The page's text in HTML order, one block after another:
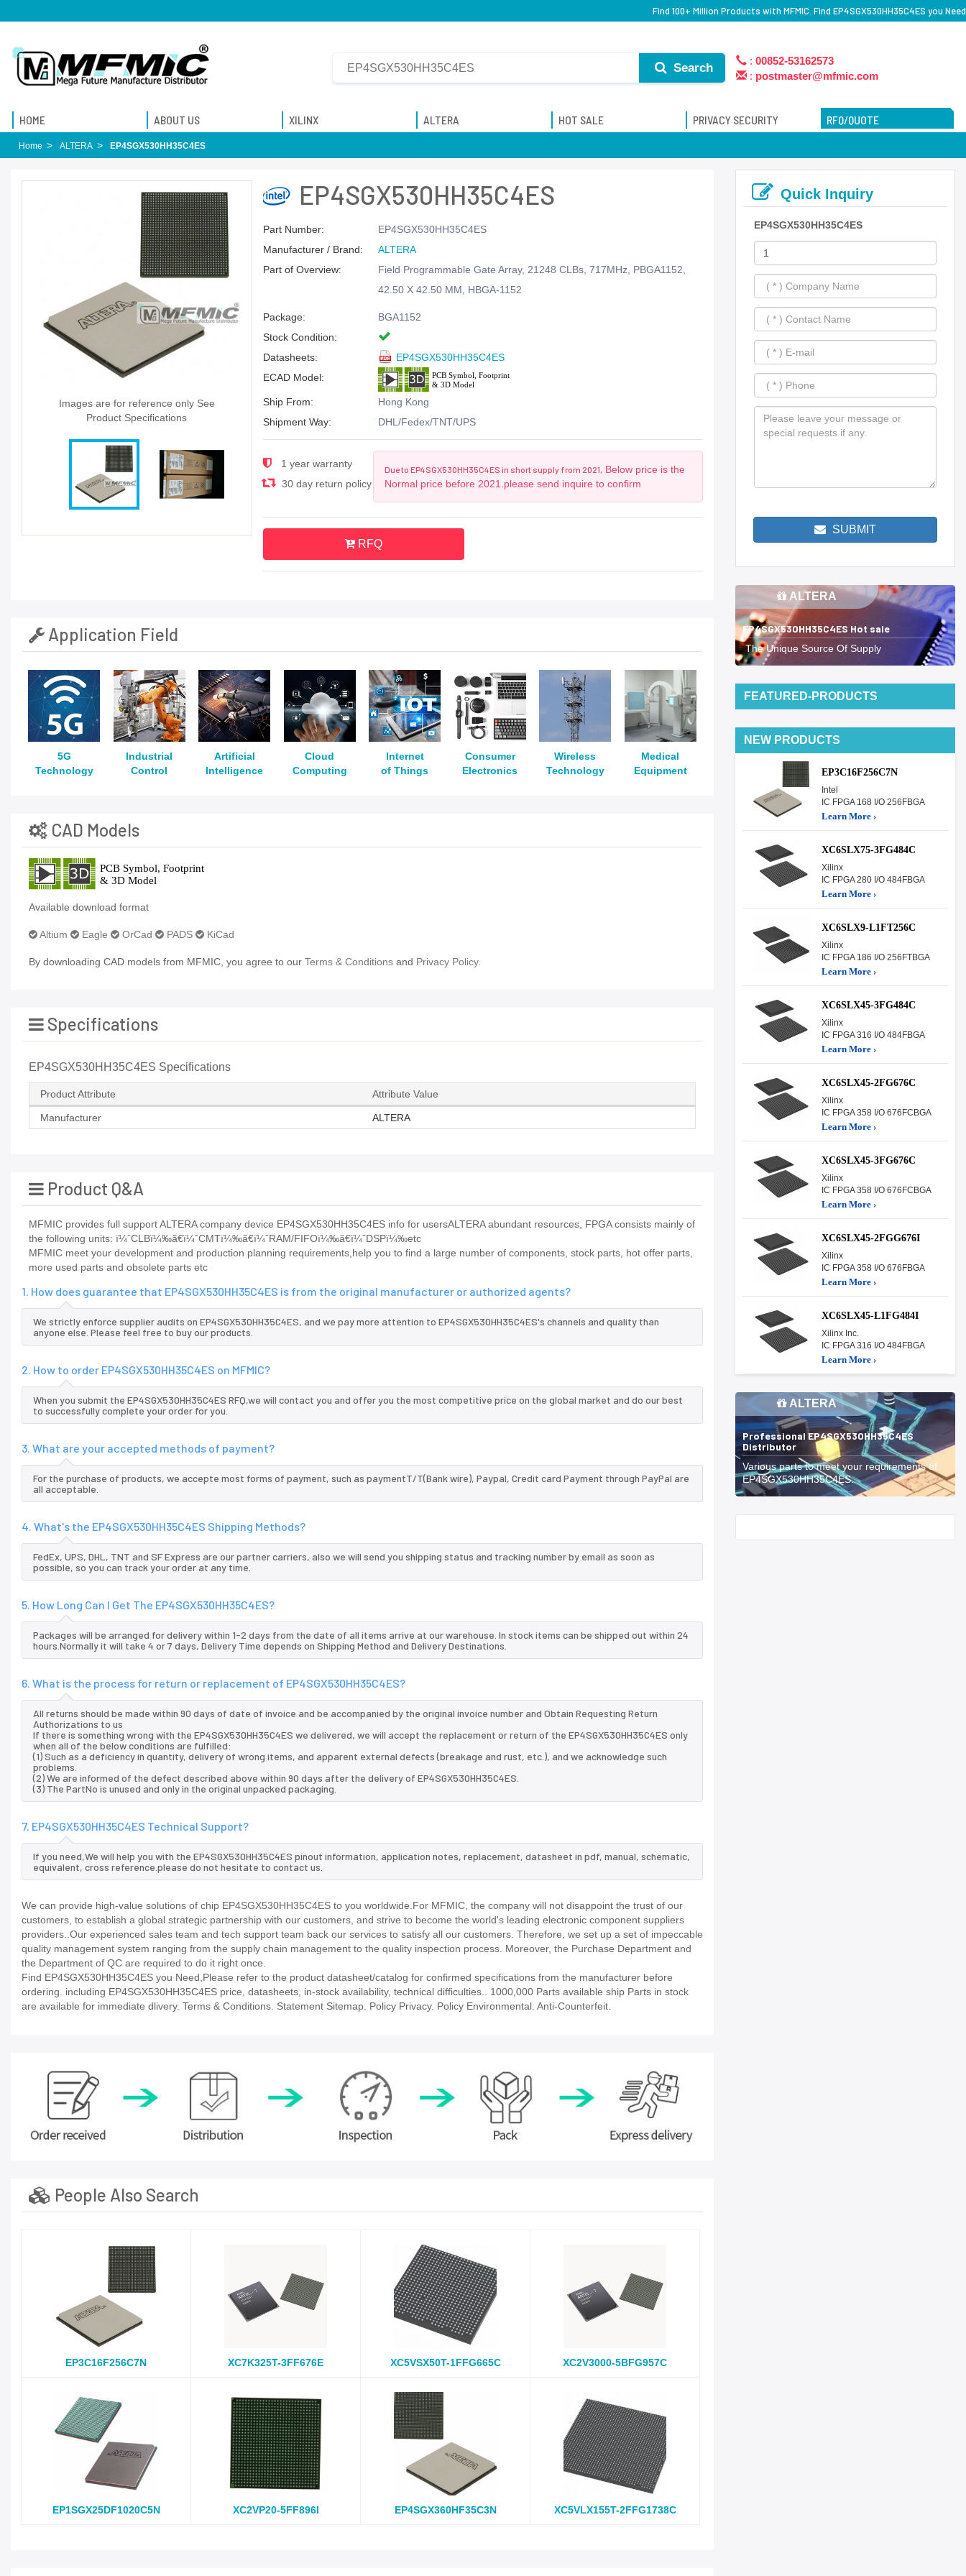
Find 100+ Million Products with MFMIC. Find EP4SGX530HH35C4ES you Need
Search
: 00852-53162573
: postmaster@mfmic.com
HOME ABOUT US XILINX ALTERA HOT SALE PRIVACY SECURITY RFQ/QUOTE
Home ALTERA EP4SGX530HH35C4ES
Images are for reference only See
Product Specifications
EP4SGX530HH35C4ES
Part Number:
EP4SGX530HH35C4ES
Manufacturer / Brand:
ALTERA
Part of Overview:
Field Programmable Gate Array, 21248 CLBs, 717MHz, PBGA1152,
42.50 X 42.50 MM, HBGA-1152
Package:
BGA1152
Stock Condition:
Datasheets:
EP4SGX530HH35C4ES
ECAD Model:
Ship From:
Hong Kong
Shipment Way:
DHL/Fedex/TNT/UPS
1 year warranty
30 day return policy
Due to EP4SGX530HH35C4ES in short supply from 2021,
Below price is the
Normal price before 2021.please send inquire to confirm
RFQ
Application Field
5G
Technology
Industrial
Control
Artificial
Intelligence
Cloud
Computing
Internet
of Things
Consumer
Electronics
Wireless
Technology
Medical
Equipment
CAD Models
Available download format
Altium Eagle OrCad PADS KiCad
By downloading CAD models from MFMIC, you agree to our Terms & Conditions and Privacy Policy.
Specifications
EP4SGX530HH35C4ES Specifications
Product Attribute Attribute Value
Manufacturer ALTERA
Product Q&A
MFMIC provides full support ALTERA company device EP4SGX530HH35C4ES info for usersALTERA abundant resources, FPGA consists mainly of
the following units: ï¼ˆCLBï¼‰ã€ï¼ˆCMTï¼‰ã€ï¼ˆRAM/FIFOï¼‰ã€ï¼ˆDSPï¼‰etc
MFMIC meet your development and production planning requirements,help you to find a large number of components, stock parts, hot offer parts,
more used parts and obsolete parts etc
1. How does guarantee that EP4SGX530HH35C4ES is from the original manufacturer or authorized agents?
We strictly enforce supplier audits on EP4SGX530HH35C4ES, and we pay more attention to EP4SGX530HH35C4ES's channels and quality than
anyone else. Please feel free to buy our products.
2. How to order EP4SGX530HH35C4ES on MFMIC?
When you submit the EP4SGX530HH35C4ES RFQ,we will contact you and offer you the most competitive price on the global market and do our best
to successfully complete your order for you.
3. What are your accepted methods of payment?
For the purchase of products, we accepte most forms of payment, such as paymentT/T(Bank wire), Paypal, Credit card Payment through PayPal are
all acceptable.
4. What's the EP4SGX530HH35C4ES Shipping Methods?
FedEx, UPS, DHL, TNT and SF Express are our partner carriers, also we will send you shipping status and tracking number by email as soon as
possible, so you can track your order at any time.
5. How Long Can I Get The EP4SGX530HH35C4ES?
Packages will be arranged for delivery within 1-2 days from the date of all items arrive at our warehouse. In stock items can be shipped out within 24
hours.Normally it will take 4 or 7 days, Delivery Time depends on Shipping Method and Delivery Destinations.
6. What is the process for return or replacement of EP4SGX530HH35C4ES?
All returns should be made within 90 days of date of invoice and be accompanied by the original invoice number and Obtain Requesting Return
Authorizations to us
If there is something wrong with the EP4SGX530HH35C4ES we delivered, we will accept the replacement or return of the EP4SGX530HH35C4ES only
when all of the below conditions are fulfilled:
(1) Such as a deficiency in quantity, delivery of wrong items, and apparent external defects (breakage and rust, etc.), and we acknowledge such
problems.
(2) We are informed of the defect described above within 90 days after the delivery of EP4SGX530HH35C4ES.
(3) The PartNo is unused and only in the original unpacked packaging.
7. EP4SGX530HH35C4ES Technical Support?
If you need,We will help you with the EP4SGX530HH35C4ES pinout information, application notes, replacement, datasheet in pdf, manual, schematic,
equivalent, cross reference.please do not hesitate to contact us.
We can provide high-value solutions of chip EP4SGX530HH35C4ES to you worldwide.For MFMIC, the company will not disappoint the trust of our
customers, to establish a global strategic partnership with our customers, and strive to become the world's leading electronic component suppliers
providers..Our experienced sales team and tech support team back our services to satisfy all our customers. Therefore, we set up a set of impeccable
quality management system ranging from the supply chain management to the quality inspection process. Moreover, the Purchase Department and
the Department of QC are required to do it right once.
Find EP4SGX530HH35C4ES you Need,Please refer to the product datasheet/catalog for confirmed specifications from the manufacturer before
ordering. including EP4SGX530HH35C4ES price, datasheets, in-stock availability, technical difficulties.. 1000,000 Parts available ship Parts in stock
are available for immediate dlivery. Terms & Conditions. Statement Sitemap. Policy Privacy. Policy Environmental. Anti-Counterfeit.
People Also Search
EP3C16F256C7N XC7K325T-3FF676E XC5VSX50T-1FFG665C XC2V3000-5BFG957C
EP1SGX25DF1020C5N XC2VP20-5FF896I EP4SGX360HF35C3N XC5VLX155T-2FFG1738C
Quick Inquiry
EP4SGX530HH35C4ES
SUBMIT
ALTERA
EP4SGX530HH35C4ES Hot sale
The Unique Source Of Supply
FEATURED-PRODUCTS
NEW PRODUCTS
EP3C16F256C7N
Intel
IC FPGA 168 I/O 256FBGA
Learn More ›
XC6SLX75-3FG484C
Xilinx
IC FPGA 280 I/O 484FBGA
Learn More ›
XC6SLX9-L1FT256C
Xilinx
IC FPGA 186 I/O 256FTBGA
Learn More ›
XC6SLX45-3FG484C
Xilinx
IC FPGA 316 I/O 484FBGA
Learn More ›
XC6SLX45-2FG676C
Xilinx
IC FPGA 358 I/O 676FCBGA
Learn More ›
XC6SLX45-3FG676C
Xilinx
IC FPGA 358 I/O 676FCBGA
Learn More ›
XC6SLX45-2FGG676I
Xilinx
IC FPGA 358 I/O 676FBGA
Learn More ›
XC6SLX45-L1FG484I
Xilinx Inc.
IC FPGA 316 I/O 484FBGA
Learn More ›
ALTERA
Professional EP4SGX530HH35C4ES
Distributor
Various parts to meet your requirements of
EP4SGX530HH35C4ES.